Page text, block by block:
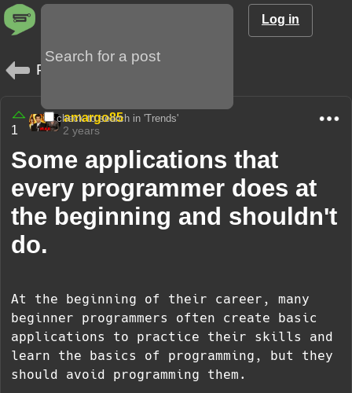
check to search in 'Trends'
Log in
Posts
1
amargo85
2 years
Some applications that
every programmer does at
the beginning and shouldn't
do.
At the beginning of their career, many
beginner programmers often create basic
applications to practice their skills and
learn the basics of programming, but they
should avoid programming them.